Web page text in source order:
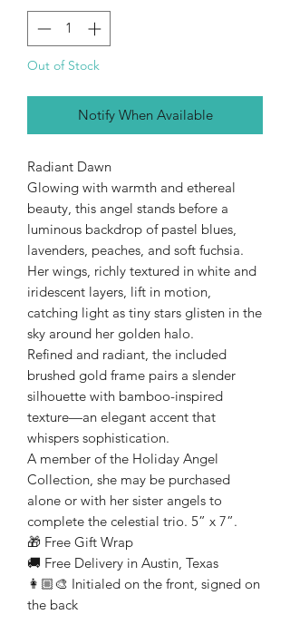
Out of Stock
Notify When Available
Radiant Dawn
Glowing with warmth and ethereal
beauty, this angel stands before a
luminous backdrop of pastel blues,
lavenders, peaches, and soft fuchsia.
Her wings, richly textured in white and
iridescent layers, lift in motion,
catching light as tiny stars glisten in the
sky around her golden halo.
Refined and radiant, the included
brushed gold frame pairs a slender
silhouette with bamboo-inspired
texture—an elegant accent that
whispers sophistication.
A member of the Holiday Angel
Collection, she may be purchased
alone or with her sister angels to
complete the celestial trio. 5” x 7”.
🎁 Free Gift Wrap
🚚 Free Delivery in Austin, Texas
👩🏼‍🎨 Initialed on the front, signed on
the back